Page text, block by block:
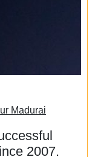
Madurai
2007.